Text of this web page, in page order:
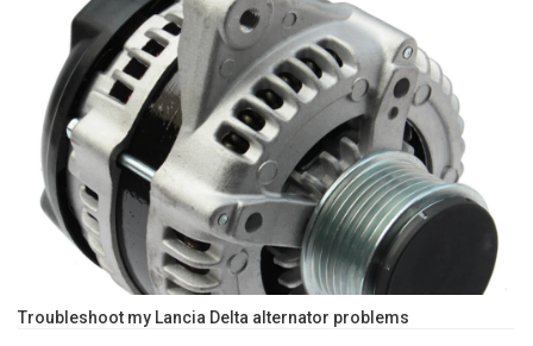
Troubleshoot my Lancia Delta alternator problems